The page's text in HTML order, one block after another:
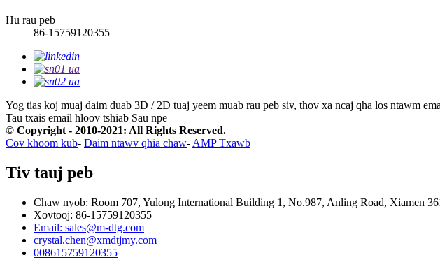
Hu rau peb
86-15759120355
Yog tias koj muaj daim duab 3D / 2D tuaj yeem muab rau peb siv, thov xa ncaj qha los ntawm
Tau txais email hloov tshiab Sau npe
© Copyright - 2010-2021: All Rights Reserved.
Cov khoom kub- Daim ntawv qhia chaw- AMP Txawb
Tiv tauj peb
Chaw nyob: Room 707, Yulong International Building 1, No.987, Anling Road, Xiamen
Xovtooj: 86-15759120355
Email: sales@m-dtg.com
crystal.chen@xmdtjmy.com
008615759120355